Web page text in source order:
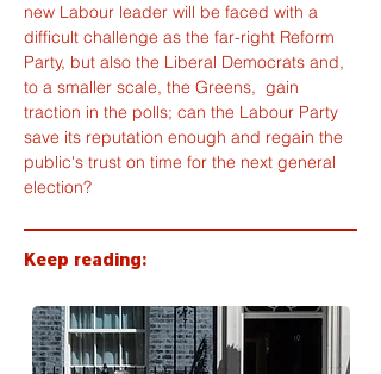
new Labour leader will be faced with a
difficult challenge as the far-right Reform
Party, but also the Liberal Democrats and,
to a smaller scale, the Greens,  gain
traction in the polls; can the Labour Party
save its reputation enough and regain the
public's trust on time for the next general
election?
Keep reading: